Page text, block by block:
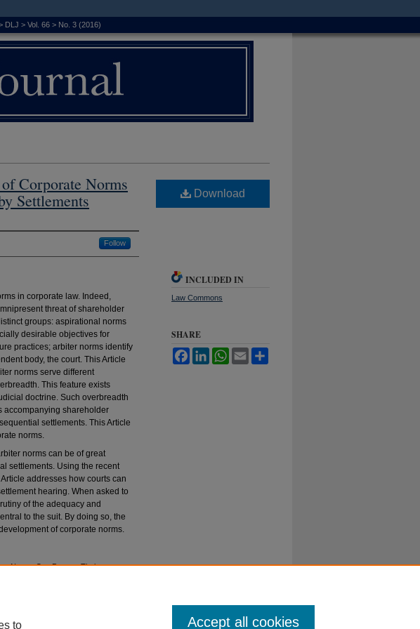
DLJ > Vol. 66 > No. 3 (2016)
Corporate Norms
Settlements
Follow
in corporate law. Indeed,
threat of shareholder
groups: aspirational norms
desirable objectives for
practices; arbiter norms identify
body, the court. This Article
norms serve different
This feature exists
doctrine. Such overbreadth
accompanying shareholder
settlements. This Article
norms.
norms can be of great
settlements. Using the recent
Article addresses how courts can
hearing. When asked to
of the adequacy and
to the suit. By doing so, the
of corporate norms.
Norms Can Prevent Their
Download
INCLUDED IN
Law Commons
SHARE
FacebookLinkedInWhatsApp
Email
to Accept all cookies